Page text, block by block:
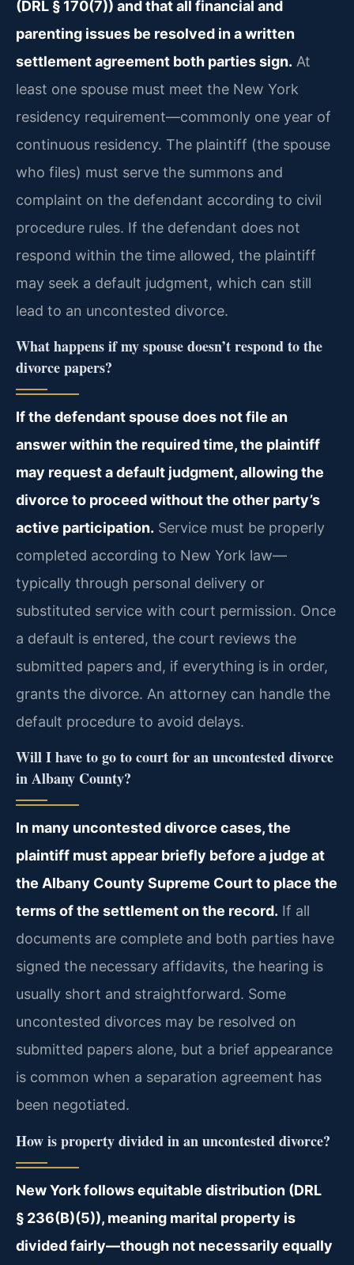
(DRL § 170(7)) and that all financial and
parenting issues be resolved in a written
settlement agreement both parties sign. At
least one spouse must meet the New York
residency requirement—commonly one year of
continuous residency. The plaintiff (the spouse
who files) must serve the summons and
complaint on the defendant according to civil
procedure rules. If the defendant does not
respond within the time allowed, the plaintiff
may seek a default judgment, which can still
lead to an uncontested divorce.
What happens if my spouse doesn’t respond to the
divorce papers?
If the defendant spouse does not file an
answer within the required time, the plaintiff
may request a default judgment, allowing the
divorce to proceed without the other party’s
active participation. Service must be properly
completed according to New York law—
typically through personal delivery or
substituted service with court permission. Once
a default is entered, the court reviews the
submitted papers and, if everything is in order,
grants the divorce. An attorney can handle the
default procedure to avoid delays.
Will I have to go to court for an uncontested divorce
in Albany County?
In many uncontested divorce cases, the
plaintiff must appear briefly before a judge at
the Albany County Supreme Court to place the
terms of the settlement on the record. If all
documents are complete and both parties have
signed the necessary affidavits, the hearing is
usually short and straightforward. Some
uncontested divorces may be resolved on
submitted papers alone, but a brief appearance
is common when a separation agreement has
been negotiated.
How is property divided in an uncontested divorce?
New York follows equitable distribution (DRL
§ 236(B)(5)), meaning marital property is
divided fairly—though not necessarily equally